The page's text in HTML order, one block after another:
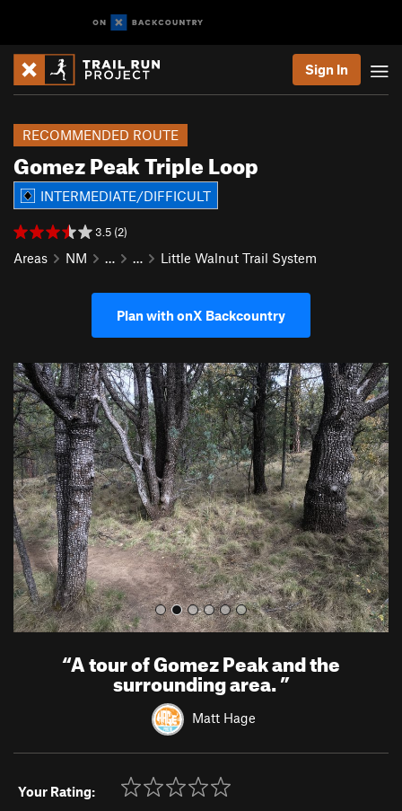
Sign In
Gomez Peak Triple Loop
RECOMMENDED ROUTE
INTERMEDIATE/DIFFICULT
3.5 (2)
Areas NM … … Little Walnut Trail System
Plan with onX Backcountry
P
r
e
v
i
o
u
s
N
e
x
t
“A tour of Gomez Peak and the
surrounding area.”
Matt Hage
Your Rating: